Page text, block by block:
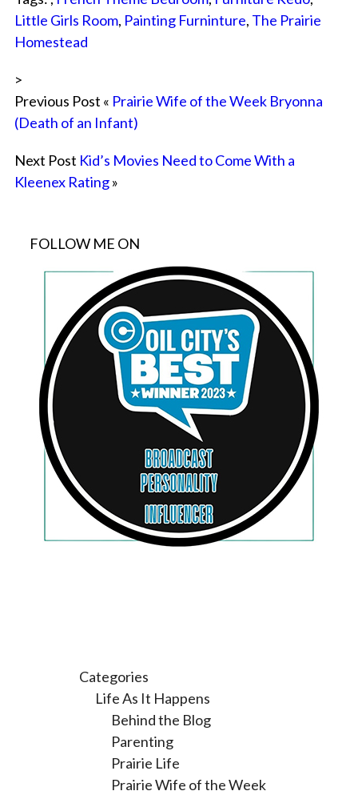
Little Girls Room, Painting Furninture, The Prairie
Homestead
>
Previous Post « Prairie Wife of the Week Bryonna
(Death of an Infant)
Next Post Kid’s Movies Need to Come With a
Kleenex Rating»
FOLLOW ME ON
Categories
Life As It Happens
Behind the Blog
Parenting
Prairie Life
Prairie Wife of the Week